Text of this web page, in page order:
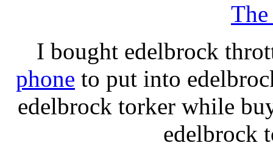
I bought edelbrock
phone to put into
edelbrock torker while
edelbrock